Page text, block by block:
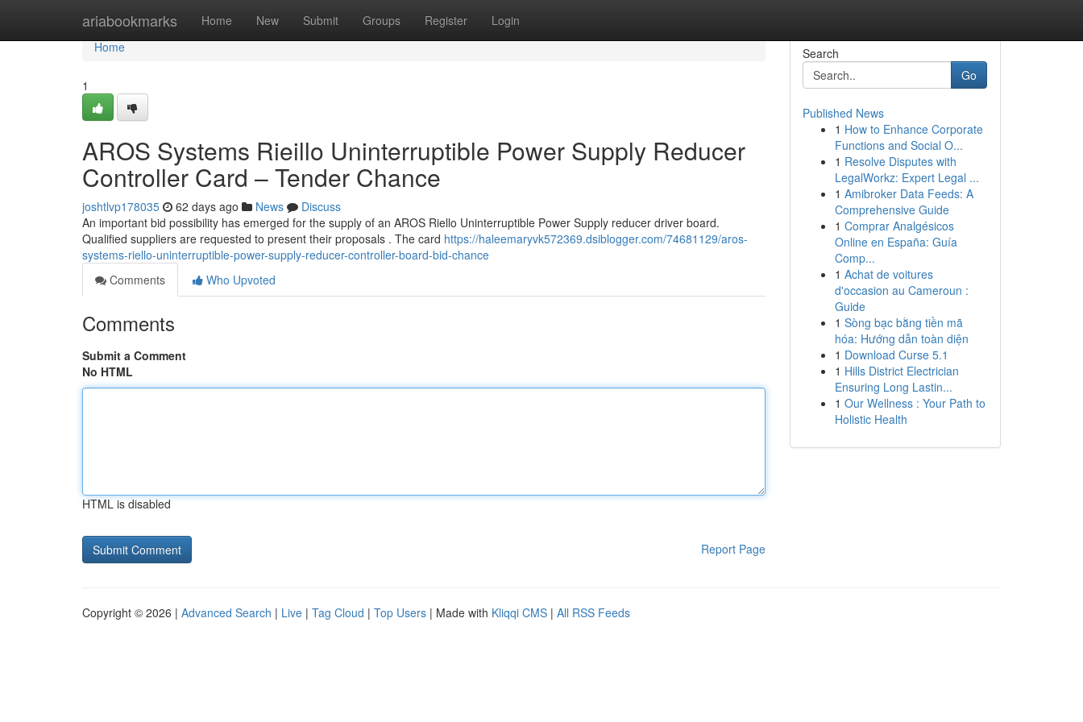
ariabookmarks Home New Submit Groups Register Login
Home
Home
1
AROS Systems Rieillo Uninterruptible Power Supply Reducer
Controller Card – Tender Chance
joshtlvp178035 62 days ago News
Discuss
An important bid possibility has emerged for the supply of an AROS Riello Uninterruptible Power Supply reducer driver board.
Qualified suppliers are requested to present their proposals . The card https://haleemaryvk572369.dsiblogger.com/74681129/aros-
systems-riello-uninterruptible-power-supply-reducer-controller-board-bid-chance
Comments
Who Upvoted
Comments
Submit a Comment
No HTML
HTML is disabled
Report Page
Search
Go
Published News
1 How to Enhance Corporate
Functions and Social O...
1 Resolve Disputes with
LegalWorkz: Expert Legal ...
1 Amibroker Data Feeds: A
Comprehensive Guide
1 Comprar Analgésicos
Online en España: Guía
Comp...
1 Achat de voitures
d'occasion au Cameroun :
Guide
1 Sòng bạc bằng tiền mã
hóa: Hướng dẫn toàn diện
1 Download Curse 5.1
1 Hills District Electrician
Ensuring Long Lastin...
1 Our Wellness : Your Path to
Holistic Health
Copyright © 2026 | Advanced Search | Live | Tag Cloud | Top Users | Made with Kliqqi CMS | All RSS Feeds